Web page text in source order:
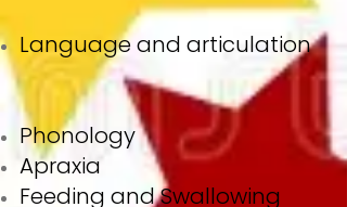
Language and articulation
Phonology
Apraxia
Feeding and Swallowing